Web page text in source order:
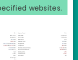
websites.